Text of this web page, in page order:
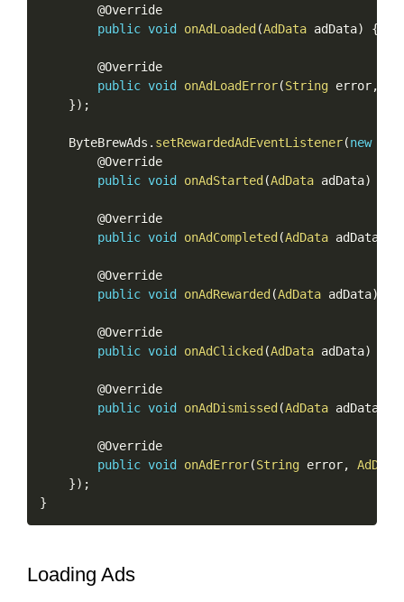
        @Override
public void onAdLoaded (AdData adData) {
        @Override
public void onAdLoadError(String error,
}) ;
    ByteBrewAds
. setRewardedAdEventListener(new
        @Override
public void onAdStarted (AdData adData)
        @Override
public void onAdCompleted (AdData adData
        @Override
public void onAdRewarded (AdData adData)
        @Override
public void onAdClicked (AdData adData)
        @Override
public void onAdDismissed (AdData adData
        @Override
public void onAdError(String error, AdData
}) ;
}
Loading Ads